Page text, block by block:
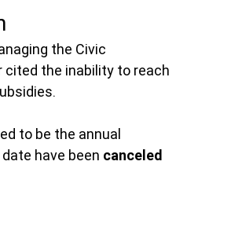
the Civic
cited the inability to reach
to be the annual
have been canceled